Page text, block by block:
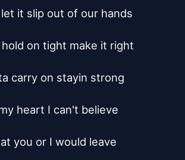
it slip out of our hands
on tight make it right
carry on stayin strong
heart I can't believe
you or I would leave